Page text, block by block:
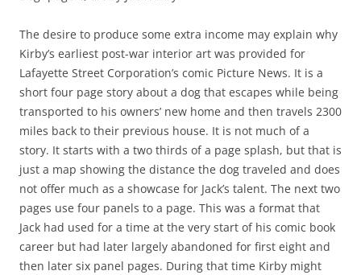
The desire to produce some extra income may explain why
Kirby’s earliest post-war interior art was provided for
Lafayette Street Corporation’s comic Picture News. It is a
short four page story about a dog that escapes while being
transported to his owners’ new home and then travels 2300
miles back to their previous house. It is not much of a
story. It starts with a two thirds of a page splash, but that is
just a map showing the distance the dog traveled and does
not offer much as a showcase for Jack’s talent. The next two
pages use four panels to a page. This was a format that
Jack had used for a time at the very start of his comic book
career but had later largely abandoned for first eight and
then later six panel pages. During that time Kirby might